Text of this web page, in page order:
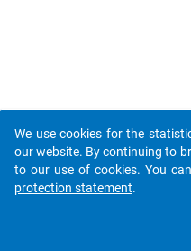
We use cookies for the
our website. By continuing to
to our use of cookies. You
protection statement.